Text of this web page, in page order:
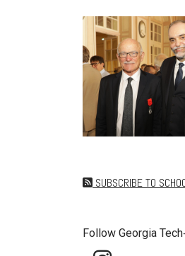
SUBSCRIBE TO
Follow Georgia